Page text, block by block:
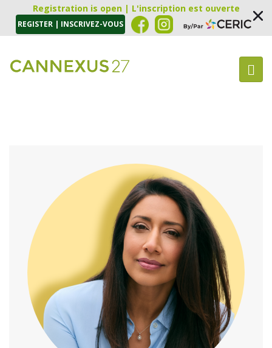
Registration is open | L'inscription est ouverte
REGISTER | INSCRIVEZ-VOUS